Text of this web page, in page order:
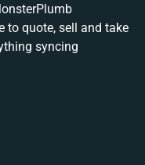
to quote, sell and take
syncing